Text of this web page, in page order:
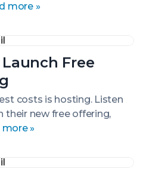
more »
Free
costs is hosting. Listen
their new free offering,
more »